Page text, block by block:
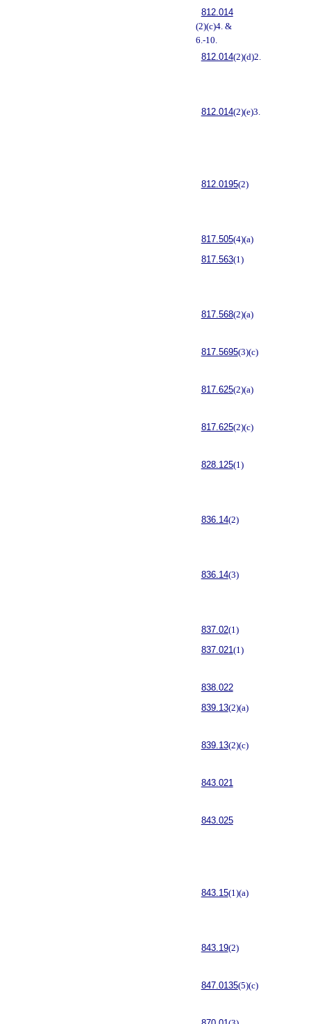
812.014
(2)(c)4. &
6.-10.
812.014(2)(d)2.
812.014(2)(e)3.
812.0195(2)
817.505(4)(a)
817.563(1)
817.568(2)(a)
817.5695(3)(c)
817.625(2)(a)
817.625(2)(c)
828.125(1)
836.14(2)
836.14(3)
837.02(1)
837.021(1)
838.022
839.13(2)(a)
839.13(2)(c)
843.021
843.025
843.15(1)(a)
843.19(2)
847.0135(5)(c)